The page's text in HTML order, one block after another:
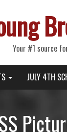
Your #1 source
JULY 4TH